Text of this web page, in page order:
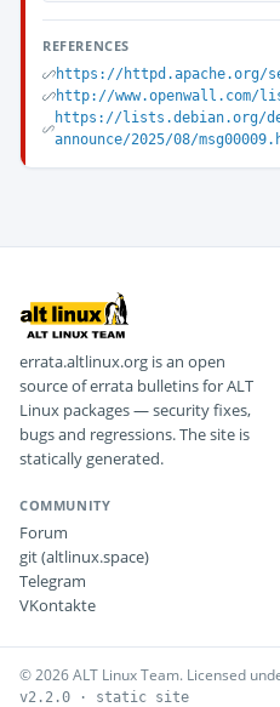
REFERENCES
https://httpd.apache.org/
http://www.openwall.com/
https://lists.debian.org/
announce/2025/08/
errata.altlinux.org is an open
source of errata bulletins for ALT
Linux packages — security fixes,
bugs and regressions. The site is
statically generated.
COMMUNITY
Forum
git (altlinux.space)
Telegram
VKontakte
© 2026 ALT Linux Team. Licensed
v2.2.0 · static site